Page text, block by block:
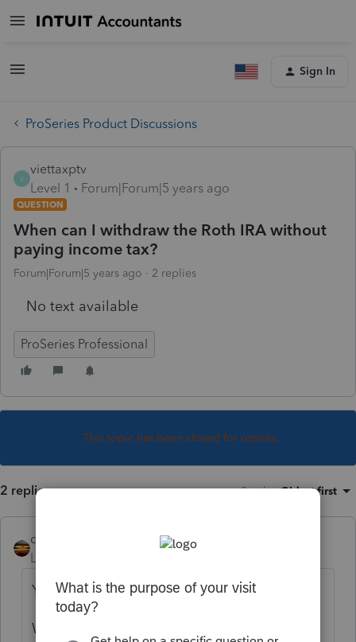
Sign In
ProSeries Product Discussions
V
viettaxptv
Level 1
Forum|Forum|5 years ago
QUESTION
When can I withdraw the Roth IRA without
paying income tax?
Forum|Forum|5 years ago 2 replies
No text available
ProSeries Professional
This topic has been closed for replies.
2 replies Sort by:Oldest first
qbteachmt
Level 15
You should ask Google:
When can I withdraw the Roth IRA without